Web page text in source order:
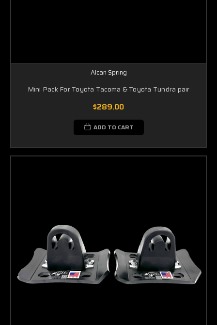
Alcan Spring
Mini Pack For Toyota Tacoma & Toyota Tundra pair
$289.00
ADD TO CART